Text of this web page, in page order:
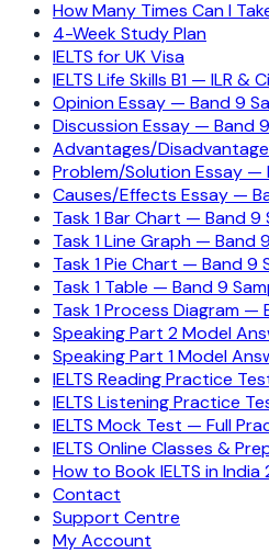
How Many Times Can I
4-Week Study Plan
IELTS for UK Visa
IELTS Life Skills B1 — ILR &
Opinion Essay — Band 9
Discussion Essay — Band
Advantages/
Problem/Solution Essay —
Causes/Effects Essay —
Task 1 Bar Chart — Band 9
Task 1 Line Graph — Band
Task 1 Pie Chart — Band 9
Task 1 Table — Band 9
Task 1 Process Diagram —
Speaking Part 2 Model
Speaking Part 1 Model
IELTS Reading Practice
IELTS Listening Practice
IELTS Mock Test — Full
IELTS Online Classes &
How to Book IELTS in India
Contact
Support Centre
My Account